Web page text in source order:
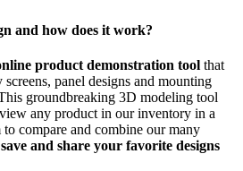
and how does it work?
product demonstration tool that
panel designs and mounting
groundbreaking 3D modeling tool
any product in our inventory in a
compare and combine our many
save and share your favorite designs